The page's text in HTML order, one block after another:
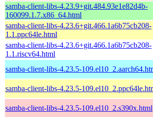
samba-client-libs-4.23.9+git.484.93e1e82d4b-
160099.1.7.x86_64.html
samba-client-libs-4.23.6+git.466.1a6b75cb208-
1.1.ppc64le.html
samba-client-libs-4.23.6+git.466.1a6b75cb208-
1.1.riscv64.html
samba-client-libs-4.23.5-
samba-client-libs-4.23.5-
samba-client-libs-4.23.5-109.el10_2.s390x.html